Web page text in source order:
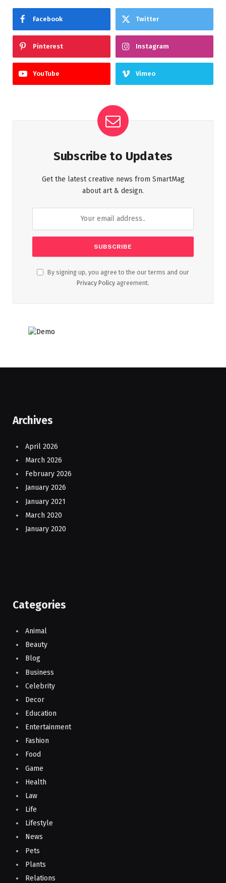
Facebook Twitter
Pinterest Instagram
YouTube Vimeo
Subscribe to Updates
Get the latest creative news from SmartMag
about art & design.
By signing up, you agree to the our terms and our
Privacy Policy agreement.
Archives
April 2026
March 2026
February 2026
January 2026
January 2021
March 2020
January 2020
Categories
Animal
Beauty
Blog
Business
Celebrity
Decor
Education
Entertainment
Fashion
Food
Game
Health
Law
Life
Lifestyle
News
Pets
Plants
Relations